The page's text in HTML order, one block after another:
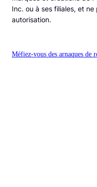
Inc. ou à ses filiales, et
autorisation.
Méfiez-vous des arnaques